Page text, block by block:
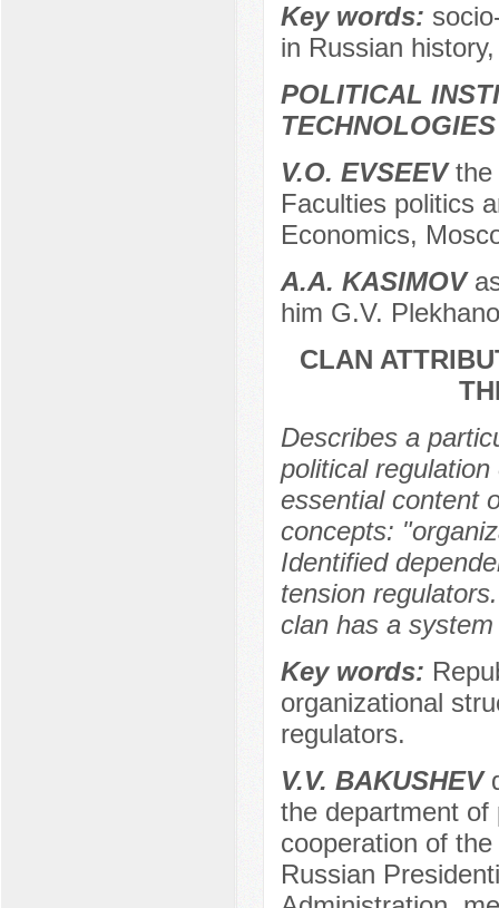
Key words:
in Russian
POLITICAL
TECHNOLOGIES
V.O. EVSEEVthe
Faculties politics
Economics,
А.A. KASIMOV
him G.V.
CLAN
Describes a
political
essential content
concepts:
Identified
tension
clan has a
Key words:
organizational
regulators.
V.V. BAKUSHEV
the department of
cooperation of
Russian